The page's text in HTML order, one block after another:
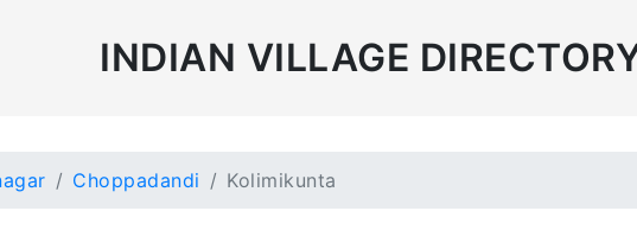
INDIAN VILLAGE
Choppadandi Kolimikunta